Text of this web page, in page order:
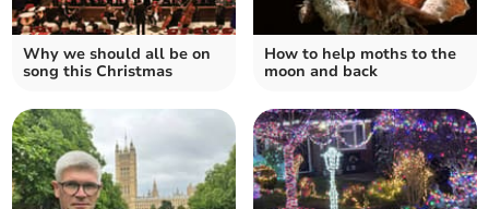
Why we should all be on
song this Christmas
How to help moths to the
moon and back